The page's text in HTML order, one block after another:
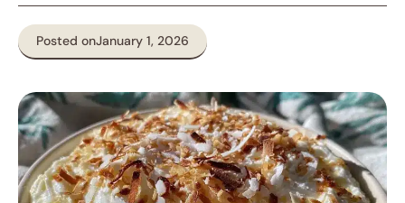
Posted onJanuary 1, 2026